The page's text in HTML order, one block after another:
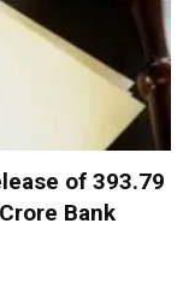
of ₹393.79
Bank